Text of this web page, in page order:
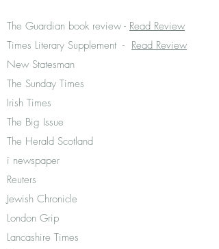
The Guardian book review - Read Review
Times Literary Supplement - Read Review
New Statesman
The Sunday Times
Irish Times
The Big Issue
The Herald Scotland
i newspaper
Reuters
Jewish Chronicle
London Grip
Lancashire Times